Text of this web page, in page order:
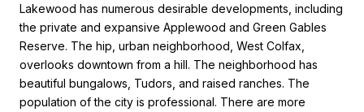
Lakewood has numerous desirable developments, including
the private and expansive Applewood and Green Gables
Reserve. The hip, urban neighborhood, West Colfax,
overlooks downtown from a hill. The neighborhood has
beautiful bungalows, Tudors, and raised ranches. The
population of the city is professional. There are more